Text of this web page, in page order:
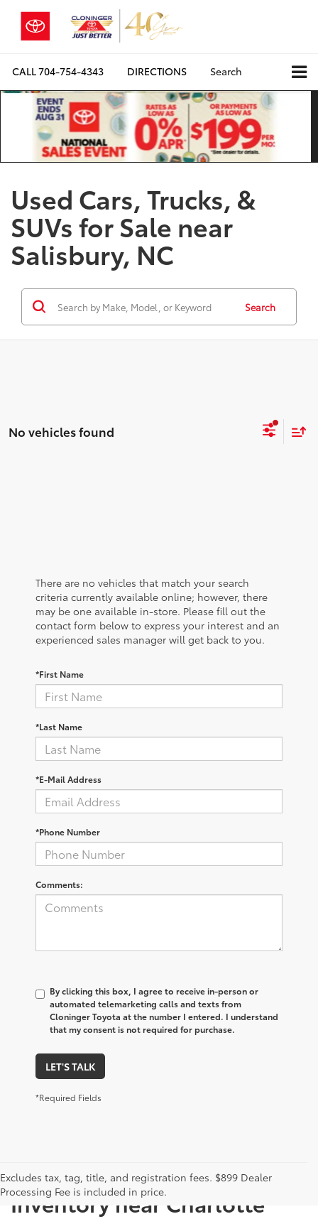
CALL704-754-4343 DIRECTIONS Search
Used Cars, Trucks, &
SUVs for Sale near
Salisbury, NC
Search
No vehicles found
There are no vehicles that match your search
criteria currently available online; however, there
may be one available in-store. Please fill out the
contact form below to express your interest and an
experienced sales manager will get back to you.
*First Name
*Last Name
*E-Mail Address
*Phone Number
Comments:
By clicking this box, I agree to receive in-person or
automated telemarketing calls and texts from
Cloninger Toyota at the number I entered. I understand
that my consent is not required for purchase.
LET'S TALK
*Required Fields
Excludes tax, tag, title, and registration fees. $899 Dealer
Processing Fee is included in price.
Explore Our Extensive Used
Inventory near Charlotte